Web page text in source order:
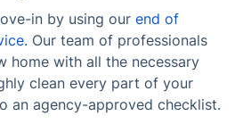
in by using our end of
. Our team of professionals
home with all the necessary
clean every part of your
an agency-approved checklist.